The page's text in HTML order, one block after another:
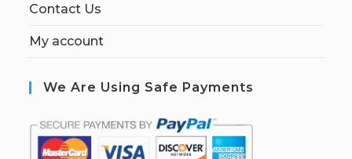
Contact Us
My account
We Are Using Safe Payments